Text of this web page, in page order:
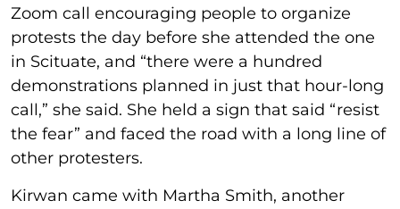
Zoom call encouraging people to organize
protests the day before she attended the one
in Scituate, and “there were a hundred
demonstrations planned in just that hour-long
call,” she said. She held a sign that said “resist
the fear” and faced the road with a long line of
other protesters.
Kirwan came with Martha Smith, another